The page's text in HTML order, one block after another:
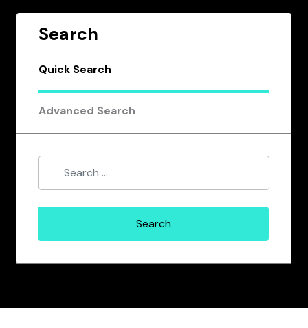
Search
Quick Search
Advanced Search